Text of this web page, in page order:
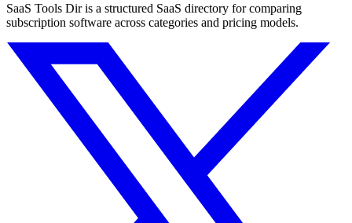
SaaS Tools Dir is a structured SaaS directory for comparing
subscription software across categories and pricing models.